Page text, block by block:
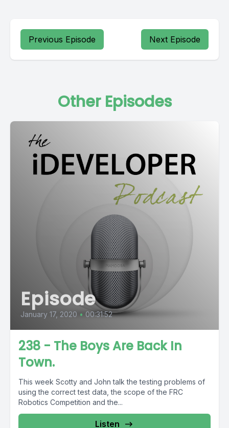
Previous Episode Next Episode
Other Episodes
Episode
January 17, 2020 • 00:31:52
238 - The Boys Are Back In
Town.
This week Scotty and John talk the testing problems of
using the correct test data, the scope of the FRC
Robotics Competition and the...
Listen